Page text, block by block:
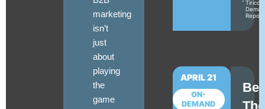
marketing
isn’t
just
about
playing
the
game
Tirico
APRIL 21
ON-
DEMAND
The